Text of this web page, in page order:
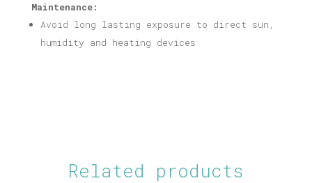
Maintenance:
Avoid long lasting exposure to direct sun,
humidity and heating devices
Related products